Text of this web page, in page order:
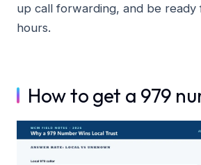
up call forwarding, and be ready
hours.
How to get a 979